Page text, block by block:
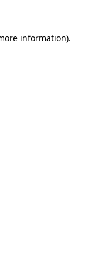
information).